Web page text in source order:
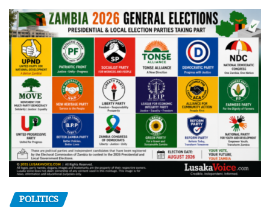
POLITICS